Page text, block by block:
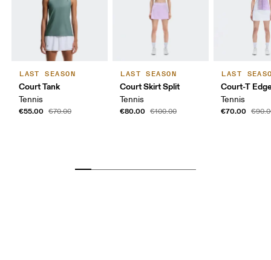
LAST SEASON
Court Tank
Tennis
€55.00 €70.00
LAST SEASON
Court Skirt Split
Tennis
€80.00 €100.00
LAST
Court-T
Tennis
€70.00